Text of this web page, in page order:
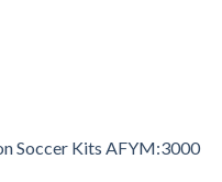
Soccer Kits AFYM:3000